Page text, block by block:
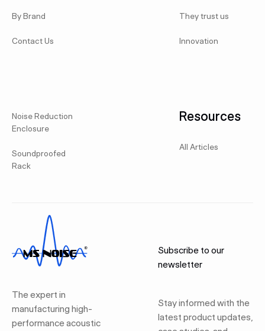
By Brand
Contact Us
Noise Reduction
Enclosure
Soundproofed
Rack
They trust us
Innovation
Resources
All Articles
The expert in
manufacturing high-
performance acoustic
Subscribe to our
newsletter
Stay informed with the
latest product updates,